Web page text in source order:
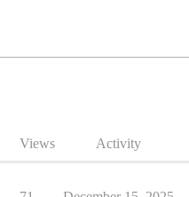
Views Activity